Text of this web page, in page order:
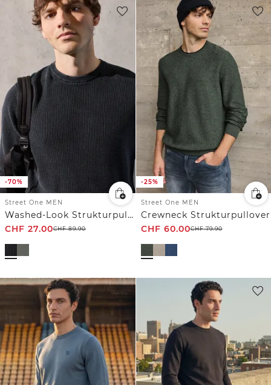
-70%
Street One MEN
Washed-Look Strukturpullover
CHF 27.00CHF89.90
-25%
Street One MEN
Crewneck Strukturpullover
CHF 60.00CHF79.90